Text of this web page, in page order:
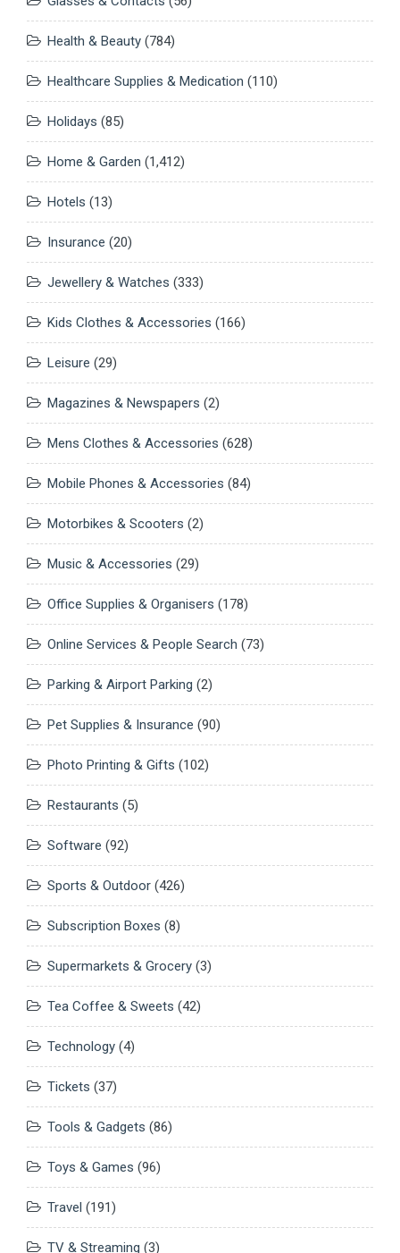
Health & Beauty (784)
Healthcare Supplies & Medication (110)
Holidays (85)
Home & Garden (1,412)
Hotels (13)
Insurance (20)
Jewellery & Watches (333)
Kids Clothes & Accessories (166)
Leisure (29)
Magazines & Newspapers (2)
Mens Clothes & Accessories (628)
Mobile Phones & Accessories (84)
Motorbikes & Scooters (2)
Music & Accessories (29)
Office Supplies & Organisers (178)
Online Services & People Search (73)
Parking & Airport Parking (2)
Pet Supplies & Insurance (90)
Photo Printing & Gifts (102)
Restaurants (5)
Software (92)
Sports & Outdoor (426)
Subscription Boxes (8)
Supermarkets & Grocery (3)
Tea Coffee & Sweets (42)
Technology (4)
Tickets (37)
Tools & Gadgets (86)
Toys & Games (96)
Travel (191)
TV & Streaming (3)